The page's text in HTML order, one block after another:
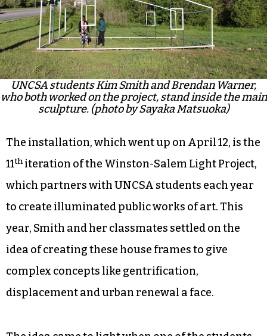
UNCSA students Kim Smith and Brendan Warner,
who both worked on the project, stand inside the main
sculpture. (photo by Sayaka Matsuoka)
The installation, which went up on April 12, is the
11th iteration of the Winston-Salem Light Project,
which partners with UNCSA students each year
to create illuminated public works of art. This
year, Smith and her classmates settled on the
idea of creating these house frames to give
complex concepts like gentrification,
displacement and urban renewal a face.